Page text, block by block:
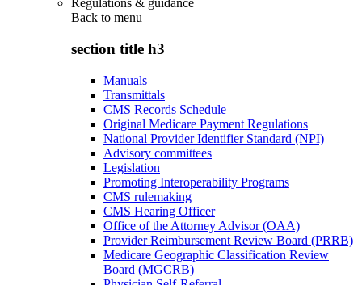
Regulations & guidance
Back to menu
section title h3
Manuals
Transmittals
CMS Records Schedule
Original Medicare Payment Regulations
National Provider Identifier Standard (NPI)
Advisory committees
Legislation
Promoting Interoperability Programs
CMS rulemaking
CMS Hearing Officer
Office of the Attorney Advisor (OAA)
Provider Reimbursement Review Board (PRRB)
Medicare Geographic Classification Review
Board (MGCRB)